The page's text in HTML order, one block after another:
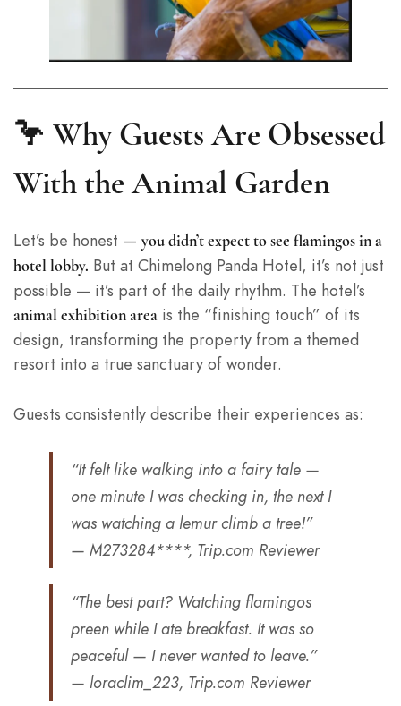
🦩 Why Guests Are Obsessed
With the Animal Garden
Let’s be honest — you didn’t expect to see flamingos in a
hotel lobby. But at Chimelong Panda Hotel, it’s not just
possible — it’s part of the daily rhythm. The hotel’s
animal exhibition area is the “finishing touch” of its
design, transforming the property from a themed
resort into a true sanctuary of wonder.
Guests consistently describe their experiences as:
“It felt like walking into a fairy tale —
one minute I was checking in, the next I
was watching a lemur climb a tree!”
— M273284****, Trip.com Reviewer
“The best part? Watching flamingos
preen while I ate breakfast. It was so
peaceful — I never wanted to leave.”
— loraclim_223, Trip.com Reviewer